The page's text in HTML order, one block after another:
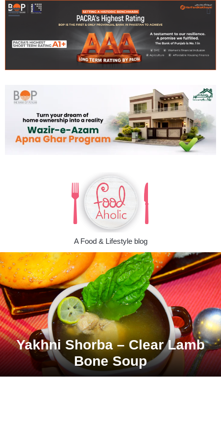
A Food & Lifestyle blog
Yakhni Shorba – Clear Lamb
Bone Soup